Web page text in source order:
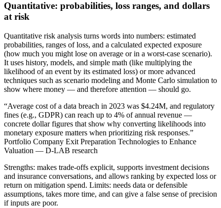
Quantitative: probabilities, loss ranges, and dollars
at risk
Quantitative risk analysis turns words into numbers: estimated
probabilities, ranges of loss, and a calculated expected exposure
(how much you might lose on average or in a worst-case scenario).
It uses history, models, and simple math (like multiplying the
likelihood of an event by its estimated loss) or more advanced
techniques such as scenario modeling and Monte Carlo simulation to
show where money — and therefore attention — should go.
“Average cost of a data breach in 2023 was $4.24M, and regulatory
fines (e.g., GDPR) can reach up to 4% of annual revenue —
concrete dollar figures that show why converting likelihoods into
monetary exposure matters when prioritizing risk responses.”
Portfolio Company Exit Preparation Technologies to Enhance
Valuation — D-LAB research
Strengths: makes trade-offs explicit, supports investment decisions
and insurance conversations, and allows ranking by expected loss or
return on mitigation spend. Limits: needs data or defensible
assumptions, takes more time, and can give a false sense of precision
if inputs are poor.